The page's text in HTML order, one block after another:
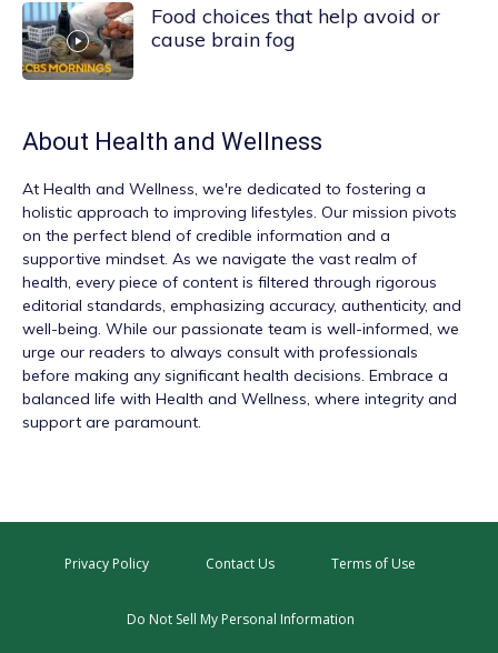
Food choices that help avoid or
cause brain fog
About Health and Wellness
At Health and Wellness, we're dedicated to fostering a
holistic approach to improving lifestyles. Our mission pivots
on the perfect blend of credible information and a
supportive mindset. As we navigate the vast realm of
health, every piece of content is filtered through rigorous
editorial standards, emphasizing accuracy, authenticity, and
well-being. While our passionate team is well-informed, we
urge our readers to always consult with professionals
before making any significant health decisions. Embrace a
balanced life with Health and Wellness, where integrity and
support are paramount.
Privacy Policy Contact Us Terms of Use
Do Not Sell My Personal Information